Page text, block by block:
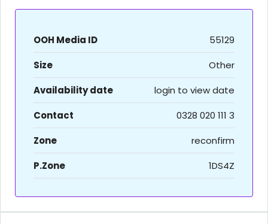
OOH Media ID
55129
Size
Other
Availability date
login to view date
Contact
0328 020 111 3
Zone
reconfirm
P.Zone
1DS4Z